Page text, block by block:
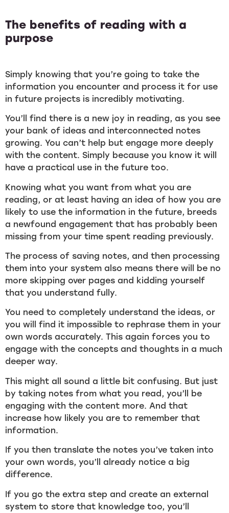
The benefits of reading with a
purpose
Simply knowing that you’re going to take the
information you encounter and process it for use
in future projects is incredibly motivating.
You’ll find there is a new joy in reading, as you see
your bank of ideas and interconnected notes
growing. You can’t help but engage more deeply
with the content. Simply because you know it will
have a practical use in the future too.
Knowing what you want from what you are
reading, or at least having an idea of how you are
likely to use the information in the future, breeds
a newfound engagement that has probably been
missing from your time spent reading previously.
The process of saving notes, and then processing
them into your system also means there will be no
more skipping over pages and kidding yourself
that you understand fully.
You need to completely understand the ideas, or
you will find it impossible to rephrase them in your
own words accurately. This again forces you to
engage with the concepts and thoughts in a much
deeper way.
This might all sound a little bit confusing. But just
by taking notes from what you read, you’ll be
engaging with the content more. And that
increase how likely you are to remember that
information.
If you then translate the notes you’ve taken into
your own words, you’ll already notice a big
difference.
If you go the extra step and create an external
system to store that knowledge too, you’ll